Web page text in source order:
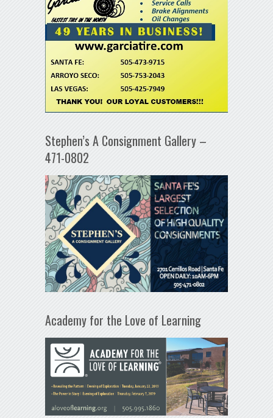
Stephen’s A Consignment Gallery –
471-0802
Academy for the Love of Learning